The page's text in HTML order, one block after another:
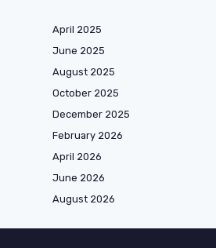
April 2025
June 2025
August 2025
October 2025
December 2025
February 2026
April 2026
June 2026
August 2026